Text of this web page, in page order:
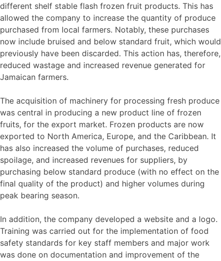
different shelf stable flash frozen fruit products. This has
allowed the company to increase the quantity of produce
purchased from local farmers. Notably, these purchases
now include bruised and below standard fruit, which would
previously have been discarded. This action has, therefore,
reduced wastage and increased revenue generated for
Jamaican farmers.
The acquisition of machinery for processing fresh produce
was central in producing a new product line of frozen
fruits, for the export market. Frozen products are now
exported to North America, Europe, and the Caribbean. It
has also increased the volume of purchases, reduced
spoilage, and increased revenues for suppliers, by
purchasing below standard produce (with no effect on the
final quality of the product) and higher volumes during
peak bearing season.
In addition, the company developed a website and a logo.
Training was carried out for the implementation of food
safety standards for key staff members and major work
was done on documentation and improvement of the